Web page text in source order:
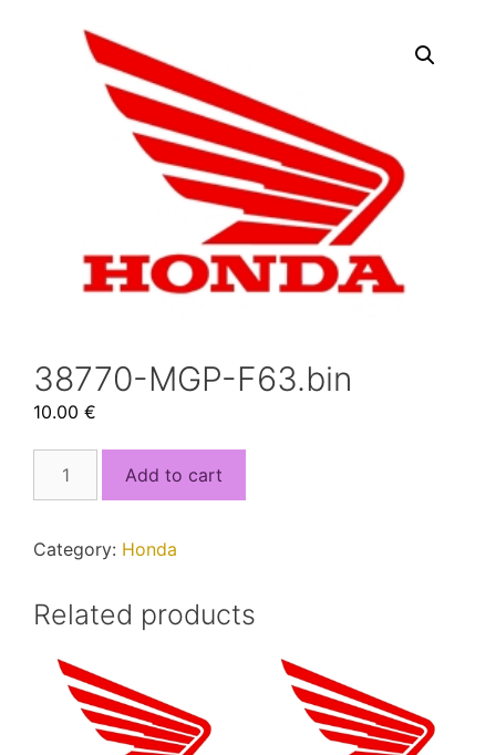
38770-MGP-F63.bin
10.00 €
MGP-
quantity
Add to cart
Category: Honda
Related products